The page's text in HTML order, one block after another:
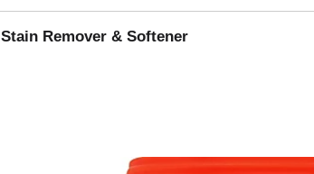
Stain Remover & Softener